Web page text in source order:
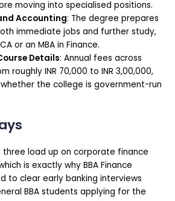
moving into specialised positions.
Accounting: The degree prepares
immediate jobs and further study,
or an MBA in Finance.
Details: Annual fees across
roughly INR 70,000 to INR 3,00,000,
the college is government-run
three load up on corporate finance
is exactly why BBA Finance
to clear early banking interviews
BBA students applying for the